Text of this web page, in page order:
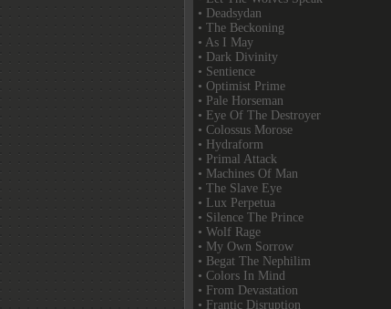
• Deadsydan
• The Beckoning
• As I May
• Dark Divinity
• Sentience
• Optimist Prime
• Pale Horseman
• Eye Of The Destroyer
• Colossus Morose
• Hydraform
• Primal Attack
• Machines Of Man
• The Slave Eye
• Lux Perpetua
• Silence The Prince
• Wolf Rage
• My Own Sorrow
• Begat The Nephilim
• Colors In Mind
• From Devastation
• Frantic Disruption